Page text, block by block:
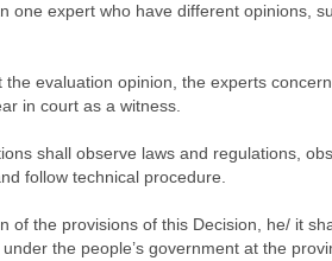
one expert who have different opinions,
evaluation opinion, the experts
in court as a witness.
shall observe laws and regulations,
follow technical procedure.
of the provisions of this Decision, he/ it
the people’s government at the